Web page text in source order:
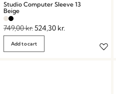
Studio Computer Sleeve 13
Beige
749,00kr.524,30 kr.
Add to cart